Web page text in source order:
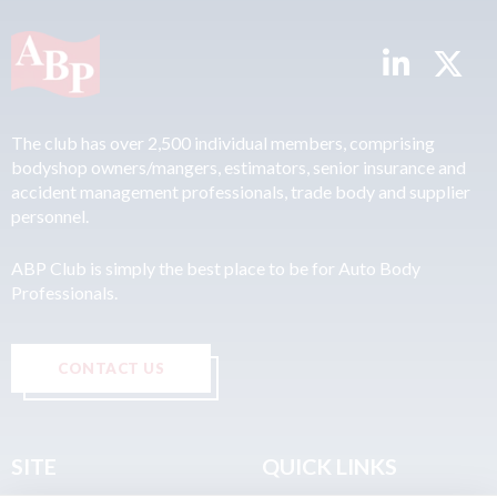
The club has over 2,500 individual members, comprising
bodyshop owners/mangers, estimators, senior insurance and
accident management professionals, trade body and supplier
personnel.
ABP Club is simply the best place to be for Auto Body
Professionals.
CONTACT US
SITE QUICK LINKS